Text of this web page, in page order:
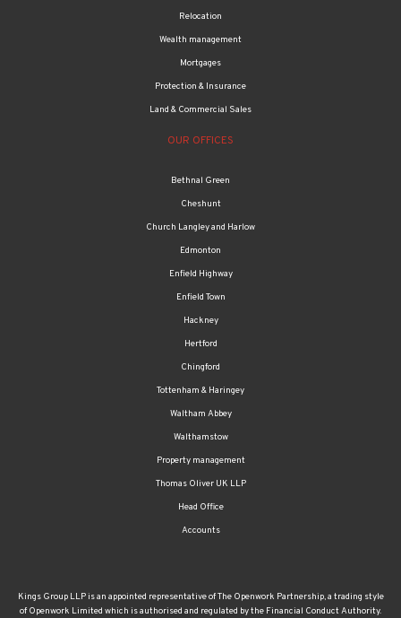
Relocation
Wealth management
Mortgages
Protection & Insurance
Land & Commercial Sales
OUR OFFICES
Bethnal Green
Cheshunt
Church Langley and Harlow
Edmonton
Enfield Highway
Enfield Town
Hackney
Hertford
Chingford
Tottenham & Haringey
Waltham Abbey
Walthamstow
Property management
Thomas Oliver UK LLP
Head Office
Accounts
Kings Group LLP is an appointed representative of The Openwork Partnership, a trading style
of Openwork Limited which is authorised and regulated by the Financial Conduct Authority.